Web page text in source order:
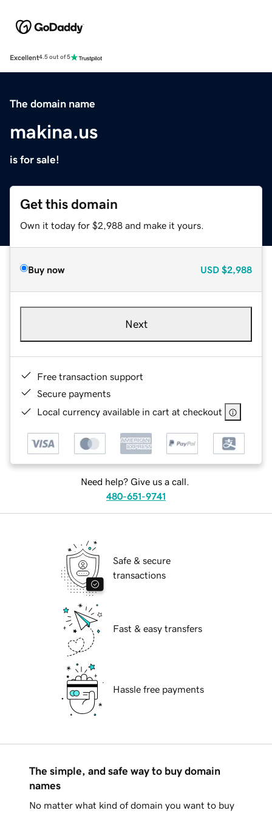
Excellent4.5 out of 5
The domain name
makina.us
is for sale!
Get this domain
Own it today for $2,988 and make it yours.
Buy now USD $2,988
Next
Free transaction support
Secure payments
Local currency available in cart at checkout
Need help? Give us a call.
480-651-9741
Safe & secure
transactions
Fast & easy transfers
Hassle free payments
The simple, and safe way to buy domain
names
No matter what kind of domain you want to buy